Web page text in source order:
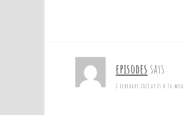
episodes says:
2 February 2021 at 15 h 36 min